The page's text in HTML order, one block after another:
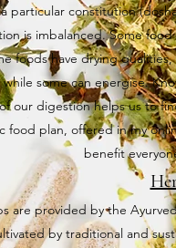
particular constitution
is imbalanced. Some
foods have drying
some can energise.
our digestion helps us to
food plan, offered in my
benefit
are provided by the
by traditional and